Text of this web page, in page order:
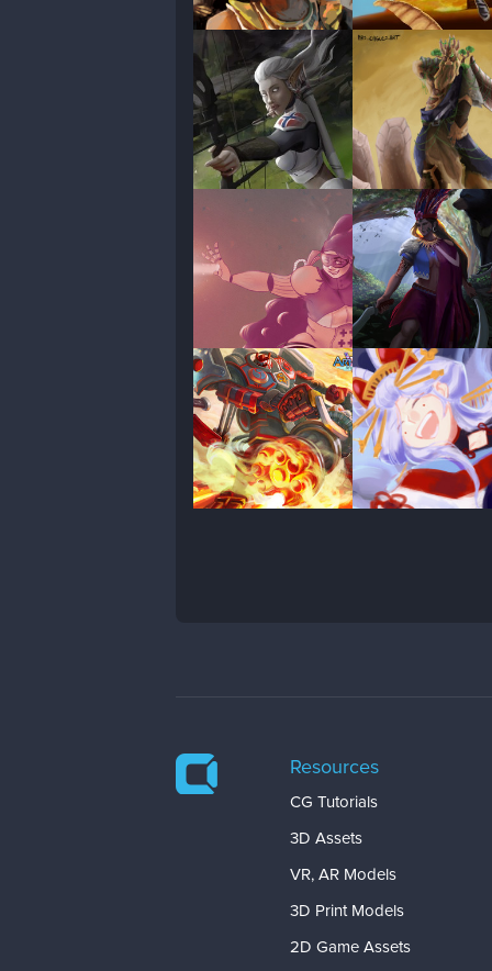
Resources
CG Tutorials
3D Assets
VR, AR Models
3D Print Models
2D Game Assets